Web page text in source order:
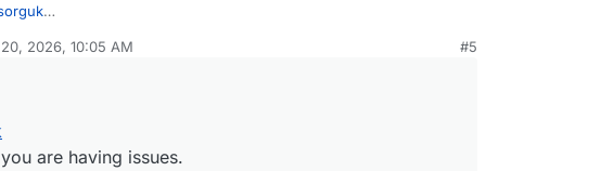
nor Cloudron can provide a full coverage of every app
also already reported upstream for the polls app
try to disable the poll app with the following docs:
suggested fix from the issue:
2026, 10:05 AM #5
are having issues.